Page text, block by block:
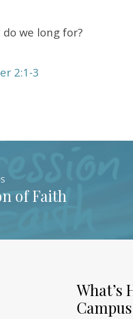
we long for?
2:1-3
of Faith
What’s
Campus